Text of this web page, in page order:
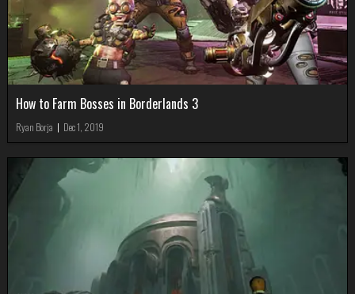
How to Farm Bosses in Borderlands 3
Ryan Borja | Dec 1, 2019